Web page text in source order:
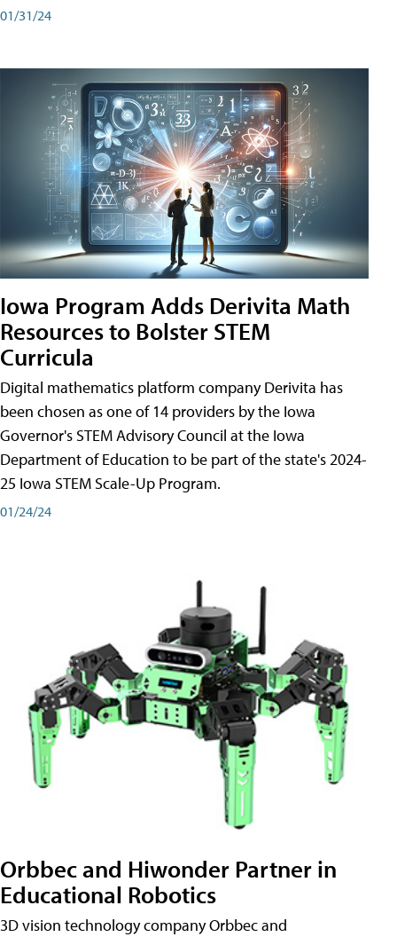
01/31/24
Iowa Program Adds Derivita Math
Resources to Bolster STEM
Curricula
Digital mathematics platform company Derivita has
been chosen as one of 14 providers by the Iowa
Governor's STEM Advisory Council at the Iowa
Department of Education to be part of the state's 2024-
25 Iowa STEM Scale-Up Program.
01/24/24
Orbbec and Hiwonder Partner in
Educational Robotics
3D vision technology company Orbbec and